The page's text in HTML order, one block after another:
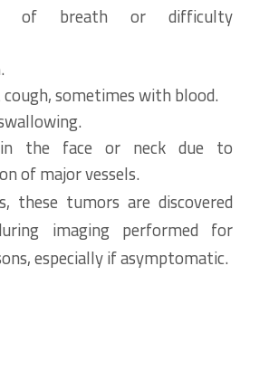
of breath or difficulty
sometimes with blood.
the face or neck due to
of major vessels.
these tumors are discovered
imaging performed for
especially if asymptomatic.